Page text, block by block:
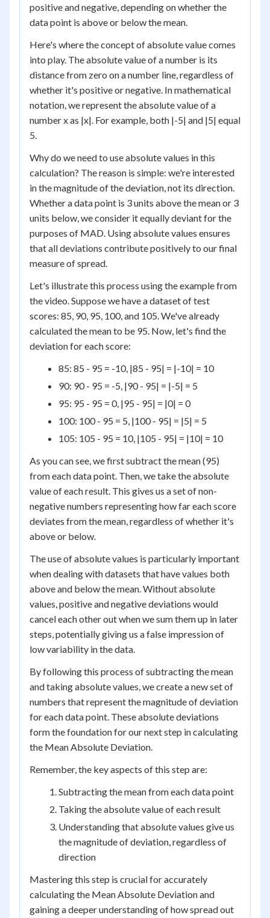
positive and negative, depending on whether the
data point is above or below the mean.
Here's where the concept of absolute value comes
into play. The absolute value of a number is its
distance from zero on a number line, regardless of
whether it's positive or negative. In mathematical
notation, we represent the absolute value of a
number x as |x|. For example, both |-5| and |5| equal
5.
Why do we need to use absolute values in this
calculation? The reason is simple: we're interested
in the magnitude of the deviation, not its direction.
Whether a data point is 3 units above the mean or 3
units below, we consider it equally deviant for the
purposes of MAD. Using absolute values ensures
that all deviations contribute positively to our final
measure of spread.
Let's illustrate this process using the example from
the video. Suppose we have a dataset of test
scores: 85, 90, 95, 100, and 105. We've already
calculated the mean to be 95. Now, let's find the
deviation for each score:
85: 85 - 95 = -10, |85 - 95| = |-10| = 10
90: 90 - 95 = -5, |90 - 95| = |-5| = 5
95: 95 - 95 = 0, |95 - 95| = |0| = 0
100: 100 - 95 = 5, |100 - 95| = |5| = 5
105: 105 - 95 = 10, |105 - 95| = |10| = 10
As you can see, we first subtract the mean (95)
from each data point. Then, we take the absolute
value of each result. This gives us a set of non-
negative numbers representing how far each score
deviates from the mean, regardless of whether it's
above or below.
The use of absolute values is particularly important
when dealing with datasets that have values both
above and below the mean. Without absolute
values, positive and negative deviations would
cancel each other out when we sum them up in later
steps, potentially giving us a false impression of
low variability in the data.
By following this process of subtracting the mean
and taking absolute values, we create a new set of
numbers that represent the magnitude of deviation
for each data point. These absolute deviations
form the foundation for our next step in calculating
the Mean Absolute Deviation.
Remember, the key aspects of this step are:
Subtracting the mean from each data point
Taking the absolute value of each result
Understanding that absolute values give us
the magnitude of deviation, regardless of
direction
Mastering this step is crucial for accurately
calculating the Mean Absolute Deviation and
gaining a deeper understanding of how spread out